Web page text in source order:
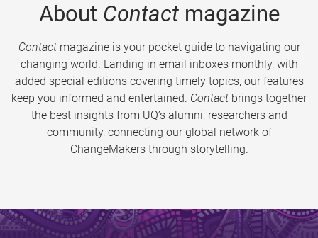
About Contactmagazine
Contactmagazine is your pocket guide to navigating our
changing world. Landing in email inboxes monthly, with
added special editions covering timely topics, our features
keep you informed and entertained. Contact brings together
the best insights from UQ’s alumni, researchers and
community, connecting our global network of
ChangeMakers through storytelling.